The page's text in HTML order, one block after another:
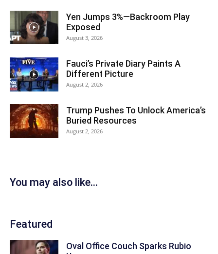
Yen Jumps 3%—Backroom Play
Exposed
August 3, 2026
Fauci’s Private Diary Paints A
Different Picture
August 2, 2026
Trump Pushes To Unlock America’s
Buried Resources
August 2, 2026
You may also like...
Featured
Oval Office Couch Sparks Rubio